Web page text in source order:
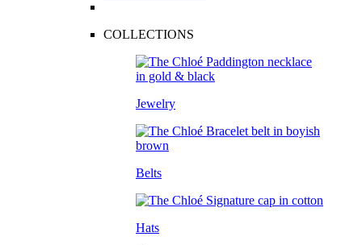
COLLECTIONS
Jewelry
Belts
Hats